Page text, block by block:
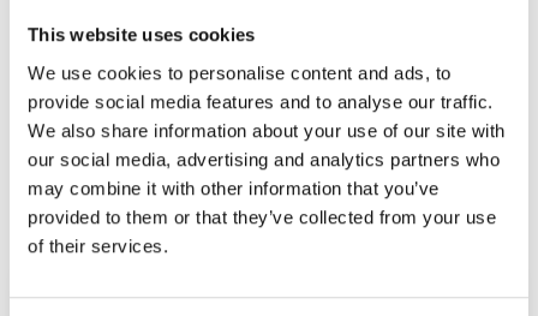
This website uses cookies
We use cookies to personalise content and ads, to
provide social media features and to analyse our traffic.
We also share information about your use of our site with
our social media, advertising and analytics partners who
may combine it with other information that you’ve
provided to them or that they’ve collected from your use
of their services.
Przeczytaj również